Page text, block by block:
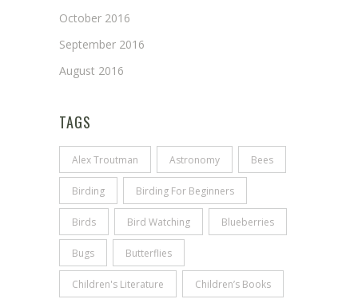
October 2016
September 2016
August 2016
TAGS
Alex Troutman Astronomy Bees
Birding Birding For Beginners
Birds Bird Watching Blueberries
Bugs Butterflies
Children's Literature Children’s Books